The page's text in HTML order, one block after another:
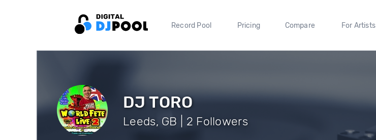
Record Pool Pricing Compare For Artists
DJ TORO
Leeds, GB | 2 Followers